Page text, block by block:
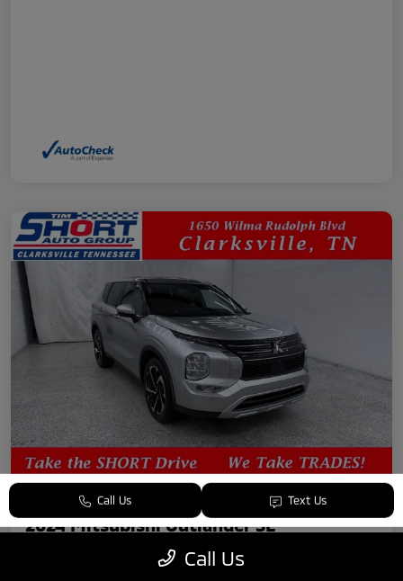
2024 Mitsubishi Outlander SE
Call Us
Call Us Text Us